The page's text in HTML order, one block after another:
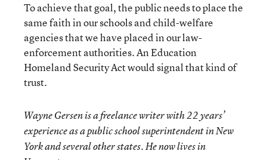
To achieve that goal, the public needs to place the
same faith in our schools and child-welfare
agencies that we have placed in our law-
enforcement authorities. An Education
Homeland Security Act would signal that kind of
trust.
Wayne Gersen is a freelance writer with 22 years’
experience as a public school superintendent in New
York and several other states. He now lives in